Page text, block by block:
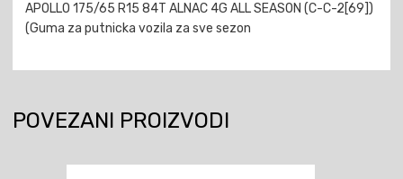
APOLLO 175/65 R15 84T ALNAC 4G ALL SEASON (C-C-2[69])
(Guma za putnicka vozila za sve sezon
POVEZANI PROIZVODI